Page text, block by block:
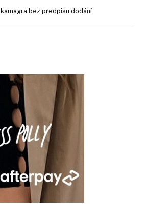
kamagra bez předpisu dodání